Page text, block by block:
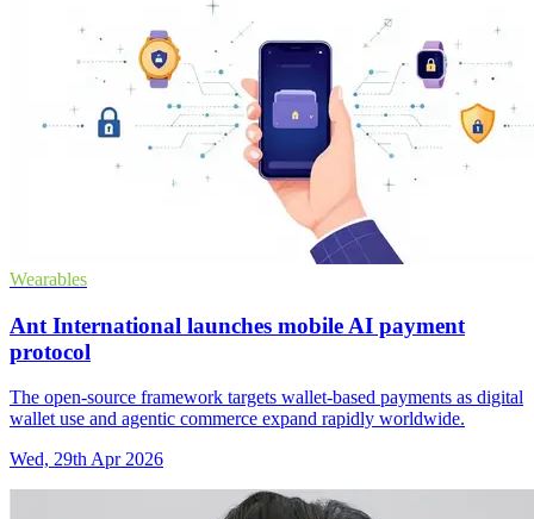
Wearables
Ant International launches mobile AI payment
protocol
The open-source framework targets wallet-based payments as digital
wallet use and agentic commerce expand rapidly worldwide.
Wed, 29th Apr 2026